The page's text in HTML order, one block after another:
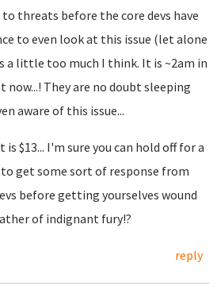
threats before the core devs have
to even look at this issue (let alone
a little too much I think. It is ~2am in
now...! They are no doubt sleeping
aware of this issue...
is $13... I'm sure you can hold off for a
get some sort of response from
before getting yourselves wound
of indignant fury!?
reply